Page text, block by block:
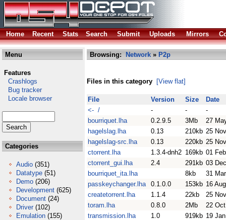
Home Recent Stats Search Submit Uploads Mirrors
Menu
Features
Crashlogs
Bug tracker
Locale browser
Categories
Audio (351)
Datatype (51)
Demo (206)
Development (625)
Document (24)
Driver (102)
Emulation (155)
Browsing: Network » P2p
Files in this category [View flat]
File Version Size
Date
<- /
- -
-
bourriquet.lha
0.2.9.5 3Mb
27
hagelslag.lha
0.13 210kb 25
hagelslag-src.lha
0.13 220kb 25
ctorrent.lha
1.3.4-dnh2 169kb 01
ctorrent_gui.lha
2.4 291kb 03
bourriquet_ita.lha
8kb
31
passkeychanger.lha
0.1.0.0 153kb 16
createtorrent.lha
1.1.4 22kb
25
toram.lha
0.8.0 2Mb
22
transmission.lha
1.0 919kb 19